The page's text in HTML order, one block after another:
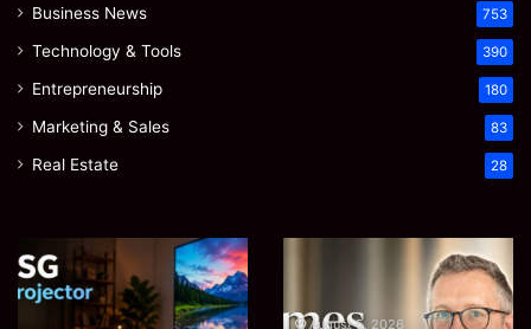
Business News 753
Technology & Tools 390
Entrepreneurship 180
Marketing & Sales 83
Real Estate 28
Microsoft
365
Support
Services:
August 5, 2026
It